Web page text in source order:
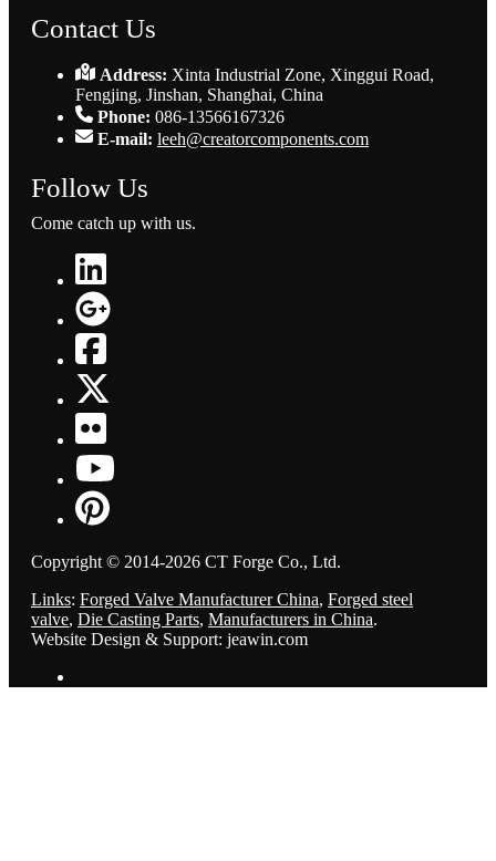
Contact Us
Address: Xinta Industrial Zone, Xinggui Road,
Fengjing, Jinshan, Shanghai, China
Phone: 086-13566167326
E-mail: leeh@creatorcomponents.com
Follow Us
Come catch up with us.
Copyright © 2014-2026 CT Forge Co., Ltd.
Links: Forged Valve Manufacturer China, Forged steel
valve, Die Casting Parts, Manufacturers in China.
Website Design & Support: jeawin.com